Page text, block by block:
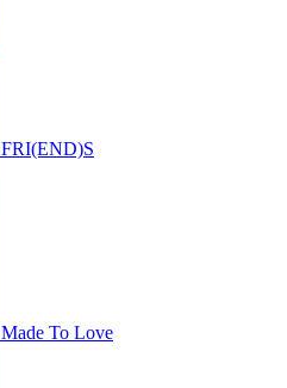
FRI(END)S
Made To Love